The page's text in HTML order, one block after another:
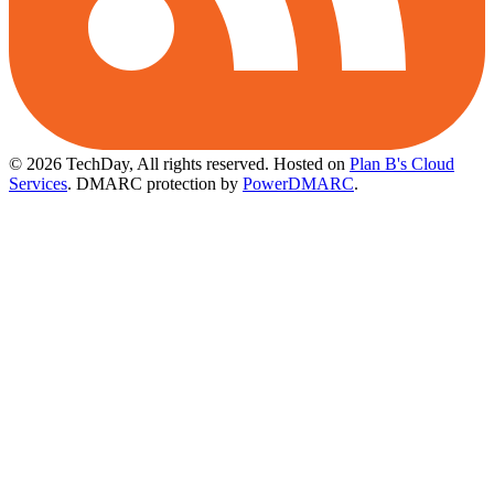
© 2026 TechDay, All rights reserved. Hosted on Plan B's Cloud
Services. DMARC protection by PowerDMARC.